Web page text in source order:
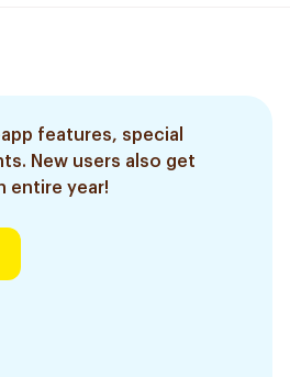
features, special
New users also get
entire year!